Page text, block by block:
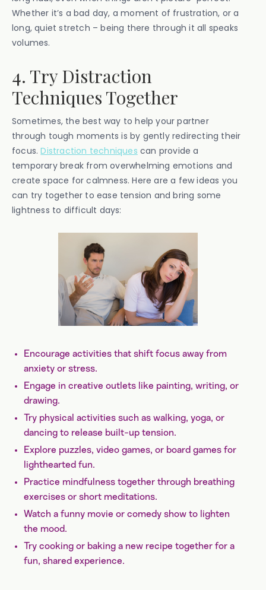
Whether it’s a bad day, a moment of frustration, or a
long, quiet stretch – being there through it all speaks
volumes.
4. Try Distraction
Techniques Together
Sometimes, the best way to help your partner
through tough moments is by gently redirecting their
focus.Distraction techniques can provide a
temporary break from overwhelming emotions and
create space for calmness. Here are a few ideas you
can try together to ease tension and bring some
lightness to difficult days:
Encourage activities that shift focus away from
anxiety or stress.
Engage in creative outlets like painting, writing, or
drawing.
Try physical activities such as walking, yoga, or
dancing to release built-up tension.
Explore puzzles, video games, or board games for
lighthearted fun.
Practice mindfulness together through breathing
exercises or short meditations.
Watch a funny movie or comedy show to lighten
the mood.
Try cooking or baking a new recipe together for a
fun, shared experience.